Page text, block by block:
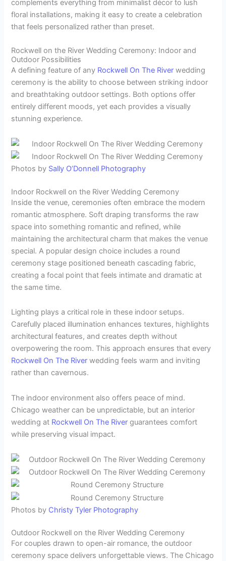
complements everything from minimalist décor to lush
floral installations, making it easy to create a celebration
that feels personalized rather than preset.
Rockwell on the River Wedding Ceremony: Indoor and
Outdoor Possibilities
A defining feature of any Rockwell On The River wedding
ceremony is the ability to choose between striking indoor
and breathtaking outdoor settings. Both options offer
entirely different moods, yet each provides a visually
stunning experience.
Photos by Sally O’Donnell Photography
Indoor Rockwell on the River Wedding Ceremony
Inside the venue, ceremonies often embrace the modern
romantic atmosphere. Soft draping transforms the raw
space into something romantic and refined, while
maintaining the architectural charm that makes the venue
special. A popular design choice includes a round
ceremony stage positioned beneath cascading fabric,
creating a focal point that feels intimate and dramatic at
the same time.
Lighting plays a critical role in these indoor setups.
Carefully placed illumination enhances textures, highlights
architectural features, and creates depth without
overpowering the room. This approach ensures that every
Rockwell On The River wedding feels warm and inviting
rather than cavernous.
The indoor environment also offers peace of mind.
Chicago weather can be unpredictable, but an interior
wedding at Rockwell On The River guarantees comfort
while preserving visual impact.
Photos by Christy Tyler Photography
Outdoor Rockwell on the River Wedding Ceremony
For couples drawn to open-air romance, the outdoor
ceremony space delivers unforgettable views. The Chicago